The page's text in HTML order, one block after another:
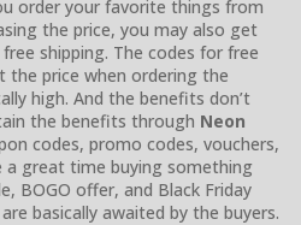
order your favorite things from
the price, you may also get
shipping. The codes for free
the price when ordering the
high. And the benefits don’t
the benefits through Neon
codes, promo codes, vouchers,
a great time buying something
BOGO offer, and Black Friday
basically awaited by the buyers.